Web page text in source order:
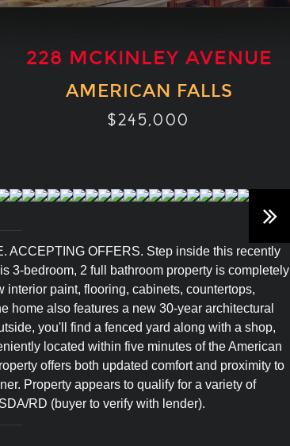
228 MCKINLEY AVENUE
AMERICAN FALLS
$245,000
ACCEPTING OFFERS. Step inside this recently
3-bedroom, 2 full bathroom property is completely
paint, flooring, cabinets, countertops,
home also features a new 30-year architectural
you'll find a fenced yard along with a shop,
located within five minutes of the American
offers both updated comfort and proximity to
Property appears to qualify for a variety of
RD (buyer to verify with lender).